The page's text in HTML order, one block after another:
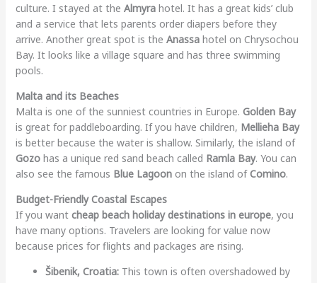
culture. I stayed at the Almyrahotel. It has a great kids’ club
and a service that lets parents order diapers before they
arrive. Another great spot is the Anassahotel on Chrysochou
Bay. It looks like a village square and has three swimming
pools.
Malta and its Beaches
Malta is one of the sunniest countries in Europe. Golden Bay
is great for paddleboarding. If you have children, Mellieha Bay
is better because the water is shallow. Similarly, the island of
Gozohas a unique red sand beach called Ramla Bay. You can
also see the famous Blue Lagoonon the island ofComino.
Budget-Friendly Coastal Escapes
If you want cheap beach holiday destinations in europe, you
have many options. Travelers are looking for value now
because prices for flights and packages are rising.
Šibenik, Croatia:This town is often overshadowed by